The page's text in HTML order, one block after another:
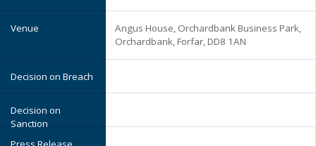
Angus House, Orchardbank Business Park,
Orchardbank, Forfar, DD8 1AN